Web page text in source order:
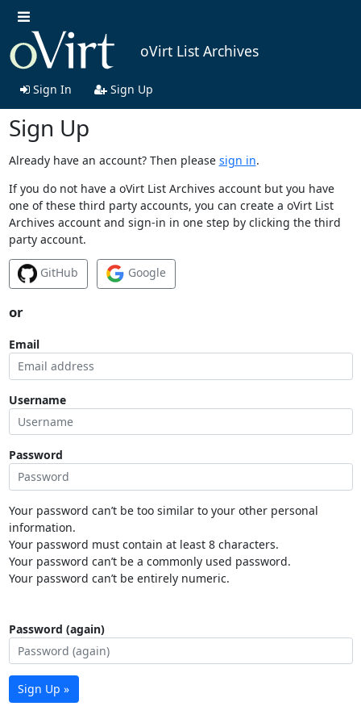
oVirt List Archives
Sign In Sign Up
Sign Up
Already have an account? Then please sign in.
If you do not have a oVirt List Archives account but you have
one of these third party accounts, you can create a oVirt List
Archives account and sign-in in one step by clicking the third
party account.
GitHub Google
or
Email
Username
Password
Your password can’t be too similar to your other personal
information.
Your password must contain at least 8 characters.
Your password can’t be a commonly used password.
Your password can’t be entirely numeric.
Password (again)
Sign Up »